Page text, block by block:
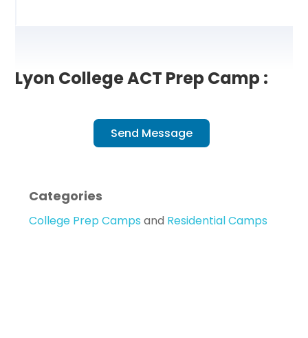
Lyon College ACT Prep Camp :
Send Message
Categories
College Prep Camps and Residential Camps